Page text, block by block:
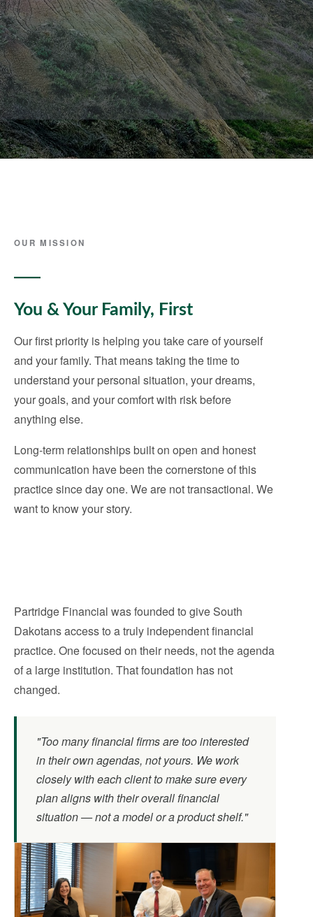
OUR MISSION
You & Your Family, First
Our first priority is helping you take care of yourself
and your family. That means taking the time to
understand your personal situation, your dreams,
your goals, and your comfort with risk before
anything else.
Long-term relationships built on open and honest
communication have been the cornerstone of this
practice since day one. We are not transactional. We
want to know your story.
Partridge Financial was founded to give South
Dakotans access to a truly independent financial
practice. One focused on their needs, not the agenda
of a large institution. That foundation has not
changed.
"Too many financial firms are too interested
in their own agendas, not yours. We work
closely with each client to make sure every
plan aligns with their overall financial
situation — not a model or a product shelf."